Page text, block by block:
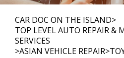
REPAIR
CAR DOC ON THE ISLAND>
TOP LEVEL AUTO REPAIR &
SERVICES
>ASIAN VEHICLE REPAIR>